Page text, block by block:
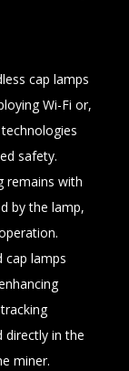
cap lamps
Wi-Fi or,
safety.
remains with
by the lamp,
cap lamps
directly in the
miner.